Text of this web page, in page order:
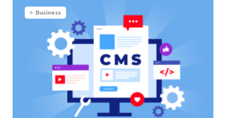
Business